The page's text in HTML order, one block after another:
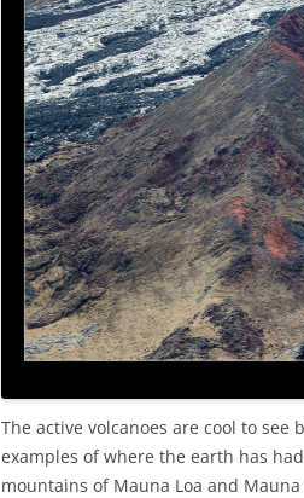
The active volcanoes are cool to
examples of where the earth has
mountains of Mauna Loa and